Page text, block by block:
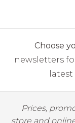
Choose
newsletters
latest
Prices,
store and